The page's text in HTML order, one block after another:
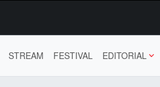
STREAM FESTIVAL EDITORIAL